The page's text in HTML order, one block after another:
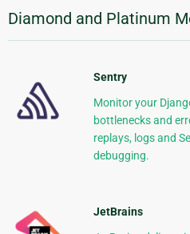
Diamond and Platinum
Sentry
Monitor your
bottlenecks and
replays, logs and
debugging.
JetBrains